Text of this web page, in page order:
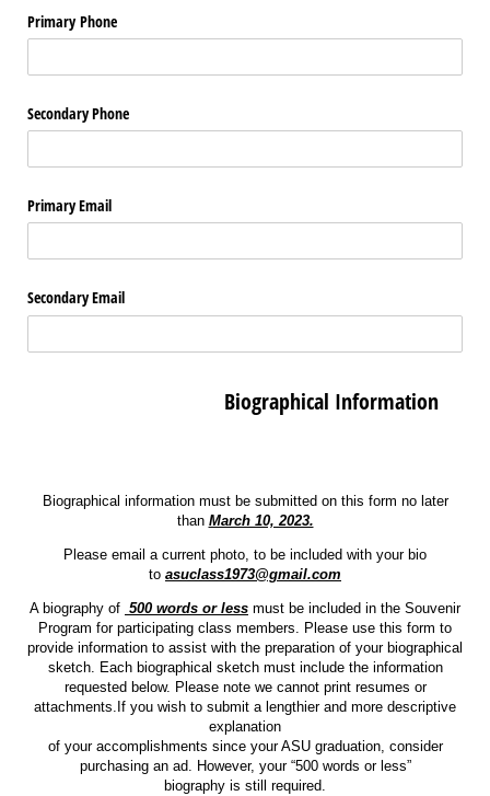
Primary Phone
Secondary Phone
Primary Email
Secondary Email
Biographical Information
Biographical information must be submitted on this form no later
than March 10, 2023.
Please email a current photo, to be included with your bio
to asuclass1973@gmail.com
A biography of 500 words or less must be included in the Souvenir
Program for participating class members. Please use this form to
provide information to assist with the preparation of your biographical
sketch. Each biographical sketch must include the information
requested below. Please note we cannot print resumes or
attachments.If you wish to submit a lengthier and more descriptive
explanation
of your accomplishments since your ASU graduation, consider
purchasing an ad. However, your “500 words or less”
biography is still required.